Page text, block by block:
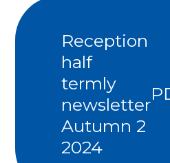
Reception
half
termly
newsletter
Autumn 2
2024